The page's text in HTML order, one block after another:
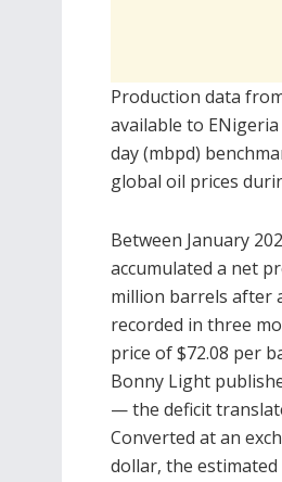
Production data
available to
day (mbpd)
global oil prices
Between January
accumulated a net
million barrels after
recorded in three
price of $72.08 per
Bonny Light
— the deficit
Converted at an
dollar, the